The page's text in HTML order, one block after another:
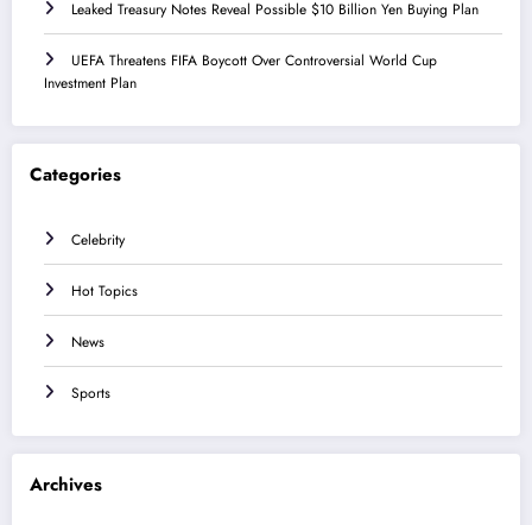
Leaked Treasury Notes Reveal Possible $10 Billion Yen Buying Plan
UEFA Threatens FIFA Boycott Over Controversial World Cup
Investment Plan
Categories
Celebrity
Hot Topics
News
Sports
Archives